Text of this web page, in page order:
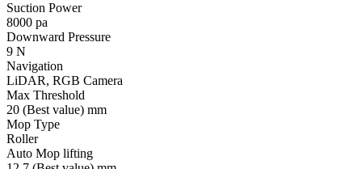
Suction Power
8000 pa
Downward Pressure
9 N
Navigation
LiDAR, RGB Camera
Max Threshold
20 (Best value) mm
Mop Type
Roller
Auto Mop lifting